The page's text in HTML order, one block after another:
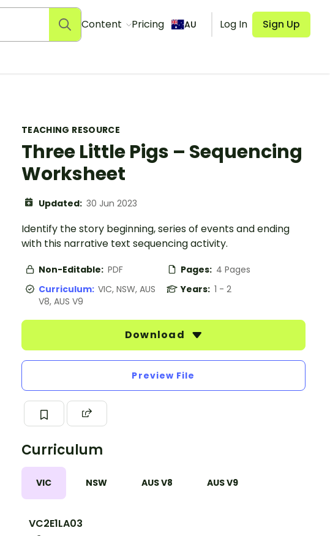
Content Pricing AU Log In Sign Up
TEACHING RESOURCE
Three Little Pigs – Sequencing
Worksheet
Updated: 30 Jun 2023
Identify the story beginning, series of events and ending
with this narrative text sequencing activity.
Non-Editable: PDF Pages: 4 Pages
Curriculum: VIC, NSW, AUS
V8, AUS V9
Years: 1 - 2
Download
Preview File
Curriculum
VIC NSW AUS V8 AUS V9
VC2E1LA03